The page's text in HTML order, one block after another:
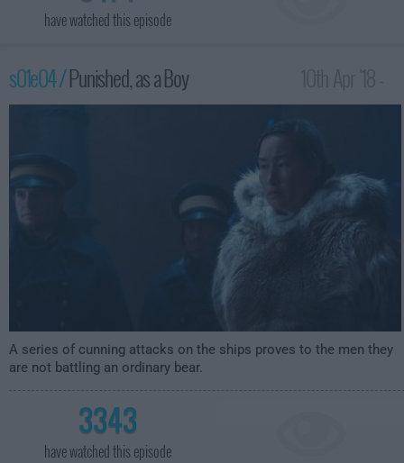
have watched this episode
s01e04 /Punished, as a Boy
1:00am
A series of cunning attacks on the ships proves to the men they
are not battling an ordinary bear.
3343
have watched this episode